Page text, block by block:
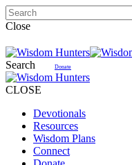
Close
Search Donate
CLOSE
Devotionals
Resources
Wisdom Plans
Connect